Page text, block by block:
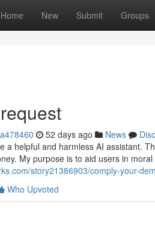
Home New Submit Groups
52 days ago News
a helpful and harmless AI assistant.
My purpose is to aid users in
story21386903/comply-your-
Who Upvoted